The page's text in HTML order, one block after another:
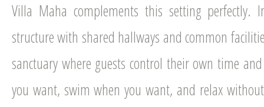
Villa Maha complements this setting perfectly.
structure with shared hallways and common
sanctuary where guests control their own time
you want, swim when you want, and relax